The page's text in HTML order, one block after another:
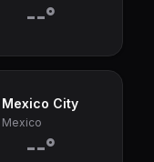
--°
Mexico City
Mexico
--°